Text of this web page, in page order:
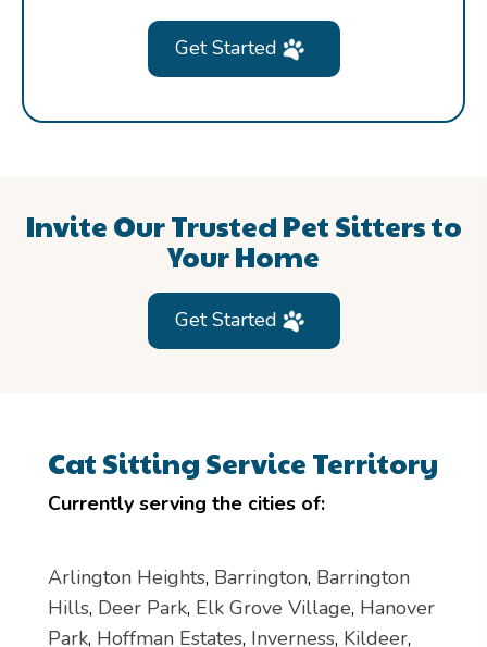
Get Started
Invite Our Trusted Pet Sitters to
Your Home
Get Started
Cat Sitting Service Territory
Currently serving the cities of:
Arlington Heights, Barrington, Barrington
Hills, Deer Park, Elk Grove Village, Hanover
Park, Hoffman Estates, Inverness, Kildeer,